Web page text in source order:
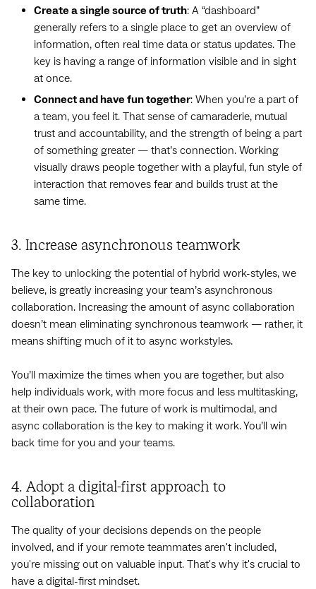
Create a single source of truth: A “dashboard”
generally refers to a single place to get an overview of
information, often real time data or status updates. The
key is having a range of information visible and in sight
at once.
Connect and have fun together: When you’re a part of
a team, you feel it. That sense of camaraderie, mutual
trust and accountability, and the strength of being a part
of something greater — that’s connection. Working
visually draws people together with a playful, fun style of
interaction that removes fear and builds trust at the
same time.
3. Increase asynchronous teamwork
The key to unlocking the potential of hybrid work-styles, we
believe, is greatly increasing your team’s asynchronous
collaboration. Increasing the amount of async collaboration
doesn’t mean eliminating synchronous teamwork — rather, it
means shifting much of it to async workstyles.
You’ll maximize the times when you are together, but also
help individuals work, with more focus and less multitasking,
at their own pace. The future of work is multimodal, and
async collaboration is the key to making it work. You’ll win
back time for you and your teams.
4. Adopt a digital-first approach to
collaboration
The quality of your decisions depends on the people
involved, and if your remote teammates aren't included,
you're missing out on valuable input. That's why it's crucial to
have a digital-first mindset.